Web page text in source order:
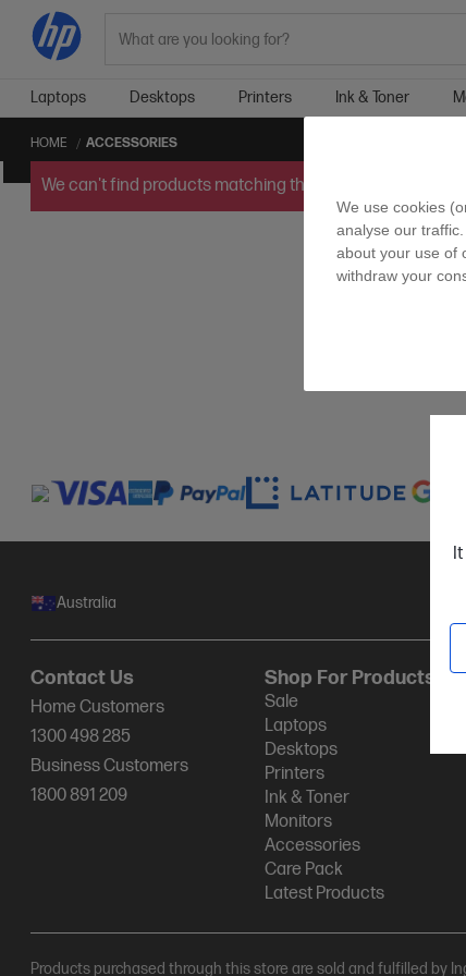
Laptops Desktops Printers Ink & Toner
HOME ACCESSORIES
We can't find products matching the selection.
Australia
Contact Us
Home Customers
1300 498 285
Business Customers
1800 891 209
Shop For Products
Sale
Laptops
Desktops
Printers
Ink & Toner
Monitors
Accessories
Care Pack
Latest Products
Products purchased through this store are sold and fulfilled by
We use cookies
analyse our
about your use of
withdraw your